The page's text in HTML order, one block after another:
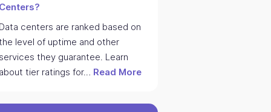
Centers?
Data centers are ranked based on
level of uptime and other
services they guarantee. Learn
about tier ratings for… Read More